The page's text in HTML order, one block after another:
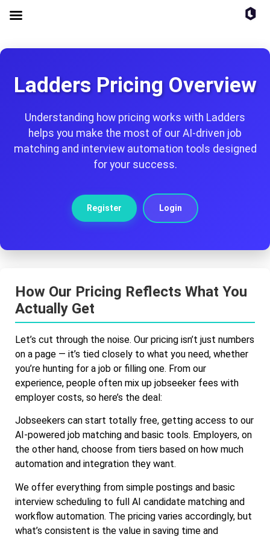
Ladders Pricing Overview
Understanding how pricing works with Ladders
helps you make the most of our AI-driven job
matching and interview automation tools designed
for your success.
Register Login
How Our Pricing Reflects What You
Actually Get
Let’s cut through the noise. Our pricing isn’t just numbers
on a page — it’s tied closely to what you need, whether
you’re hunting for a job or filling one. From our
experience, people often mix up jobseeker fees with
employer costs, so here’s the deal:
Jobseekers can start totally free, getting access to our
AI-powered job matching and basic tools. Employers, on
the other hand, choose from tiers based on how much
automation and integration they want.
We offer everything from simple postings and basic
interview scheduling to full AI candidate matching and
workflow automation. The pricing varies accordingly, but
what’s consistent is the value in saving time and